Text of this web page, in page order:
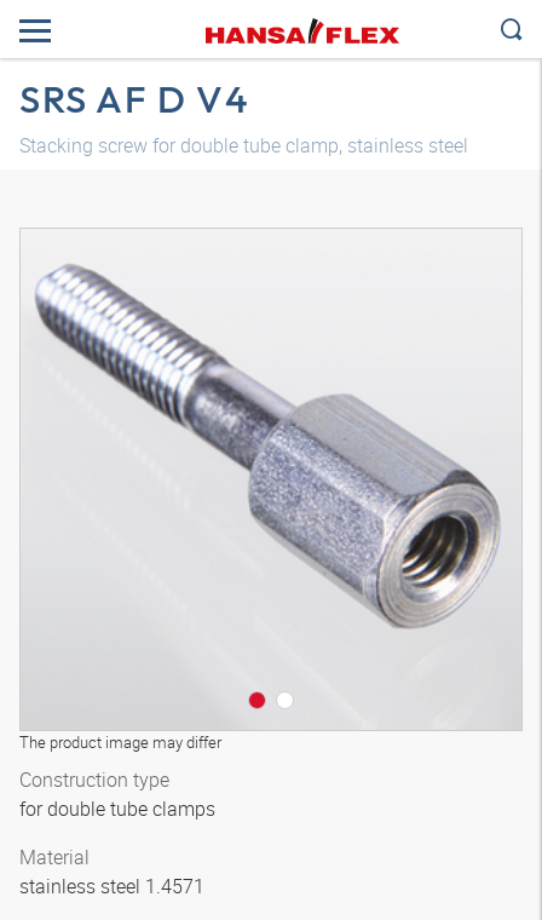
SRS AF D V4
Stacking screw for double tube clamp, stainless steel
The product image may differ
Construction type
for double tube clamps
Material
stainless steel 1.4571